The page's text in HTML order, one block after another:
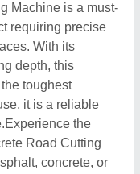
Machine is a must-
requiring precise
With its
depth, this
toughest
it is a reliable
the
Road Cutting
concrete, or